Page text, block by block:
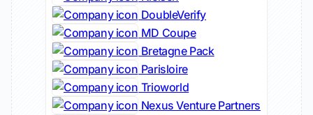
DoubleVerify
MD Coupe
Bretagne Pack
Parisloire
Trioworld
Nexus Venture Partners